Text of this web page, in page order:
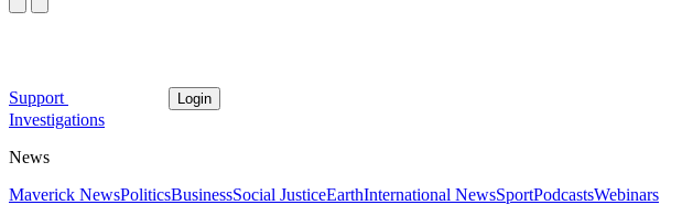
Support Login
Investigations
News
Maverick NewsPoliticsBusinessSocial JusticeEarthInternational NewsSportPodcastsWebinars